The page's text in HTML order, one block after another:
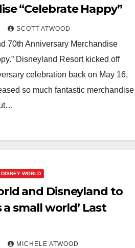
“Celebrate Happy”
SCOTT ATWOOD
70th Anniversary Merchandise
Disneyland Resort kicked off
celebration back on May 16,
so much fantastic merchandise
DISNEY WORLD
and Disneyland to
a small world’ Last
MICHELE ATWOOD